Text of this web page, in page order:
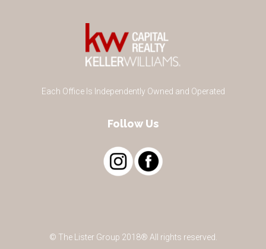
Each Office Is Independently Owned and Operated
Follow Us
© The Lister Group 2018® All rights reserved.